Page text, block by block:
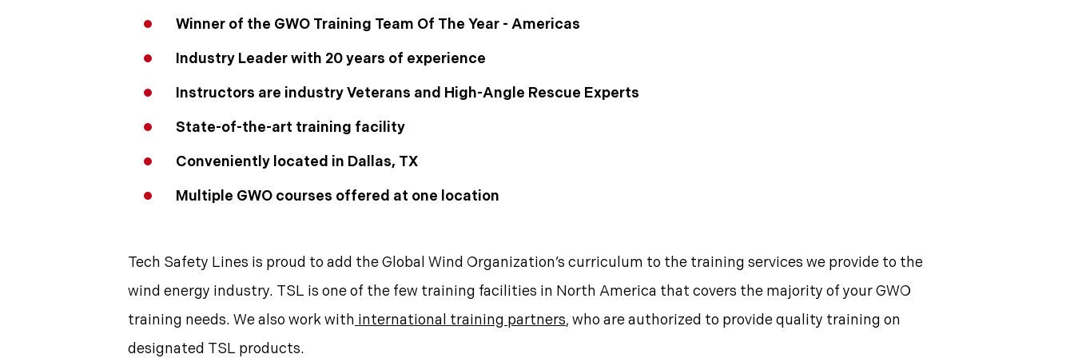
Winner of the GWO Training Team Of The Year - Americas
Industry Leader with 20 years of experience
Instructors are industry Veterans and High-Angle Rescue Experts
State-of-the-art training facility
Conveniently located in Dallas, TX
Multiple GWO courses offered at one location
Tech Safety Lines is proud to add the Global Wind Organization’s curriculum to the training services we provide to the
wind energy industry. TSL is one of the few training facilities in North America that covers the majority of your GWO
training needs. We also work with international training partners, who are authorized to provide quality training on
designated TSL products.